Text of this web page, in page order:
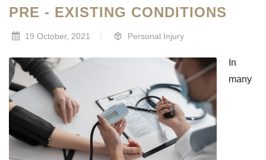
PRE - EXISTING CONDITIONS
19 October, 2021 Personal Injury
In
many